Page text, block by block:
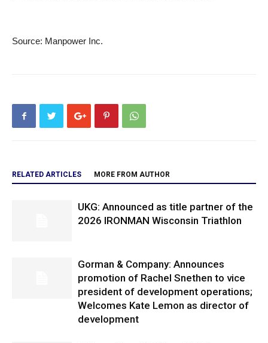
Source: Manpower Inc.
RELATED ARTICLES MORE FROM AUTHOR
UKG: Announced as title partner of the
2026 IRONMAN Wisconsin Triathlon
Gorman & Company: Announces
promotion of Rachel Snethen to vice
president of development operations;
Welcomes Kate Lemon as director of
development